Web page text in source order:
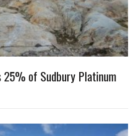
25% of Sudbury Platinum